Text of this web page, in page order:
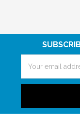
Address